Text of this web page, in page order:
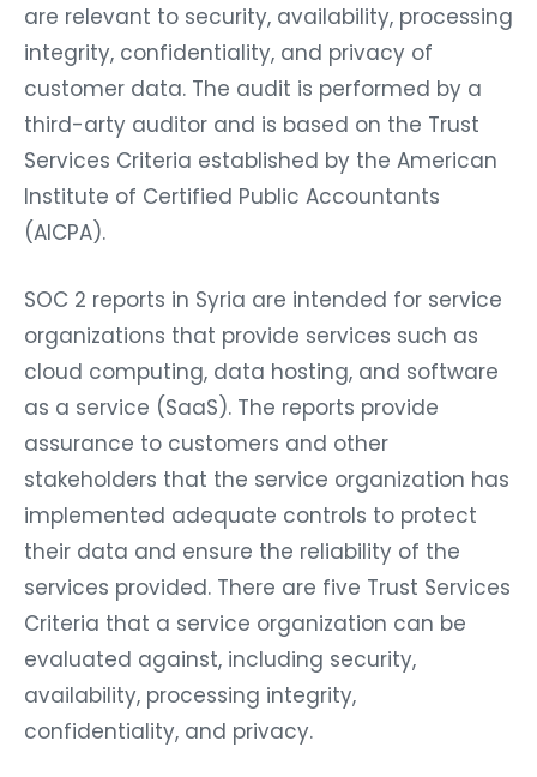
are relevant to security, availability, processing
integrity, confidentiality, and privacy of
customer data. The audit is performed by a
third-arty auditor and is based on the Trust
Services Criteria established by the American
Institute of Certified Public Accountants
(AICPA).
SOC 2 reports in Syria are intended for service
organizations that provide services such as
cloud computing, data hosting, and software
as a service (SaaS). The reports provide
assurance to customers and other
stakeholders that the service organization has
implemented adequate controls to protect
their data and ensure the reliability of the
services provided. There are five Trust Services
Criteria that a service organization can be
evaluated against, including security,
availability, processing integrity,
confidentiality, and privacy.